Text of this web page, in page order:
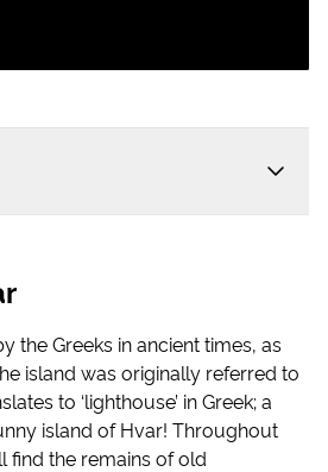
the Greeks in ancient times, as
island was originally referred to
to ‘lighthouse’ in Greek; a
island of Hvar! Throughout
find the remains of old